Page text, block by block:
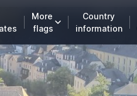
More
flags
Country
information